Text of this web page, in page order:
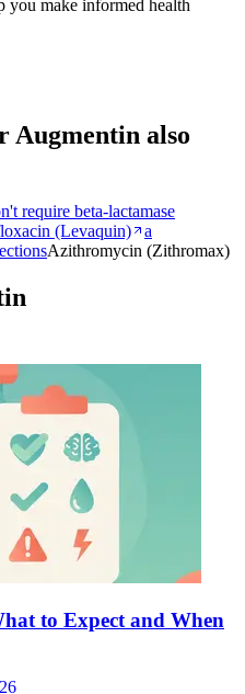
you make informed health
Augmentin also
require beta-lactamase
(Levaquin)
a
Azithromycin (Zithromax)
to Expect and When